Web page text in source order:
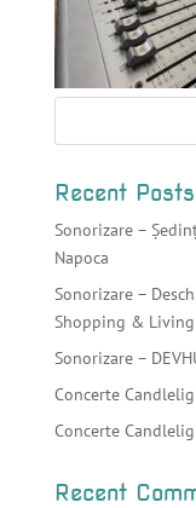
Recent Posts
Sonorizare –
Napoca
Sonorizare –
Shopping & Living
Sonorizare –
Concerte
Concerte
Recent